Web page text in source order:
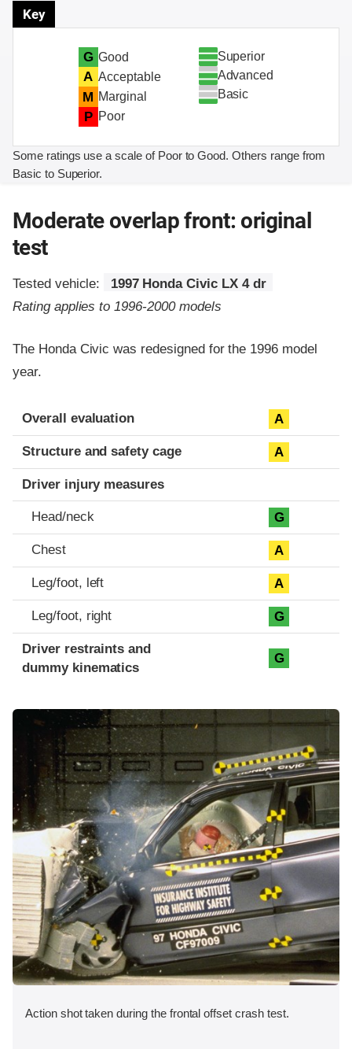
Key
G Good
A Acceptable
M Marginal
P Poor
Superior
Advanced
Basic
Some ratings use a scale of Poor to Good. Others range from
Basic to Superior.
Moderate overlap front: original
test
Tested vehicle:
1997 Honda Civic LX 4 dr
Rating applies to 1996-2000 models
The Honda Civic was redesigned for the 1996 model
year.
Evaluation criteria
Rating
Overall evaluation A
Structure and safety cage A
Driver injury measures
Head/neck G
Chest A
Leg/foot, left A
Leg/foot, right G
Driver restraints and
dummy kinematics
G
Action shot taken during the frontal offset crash test.